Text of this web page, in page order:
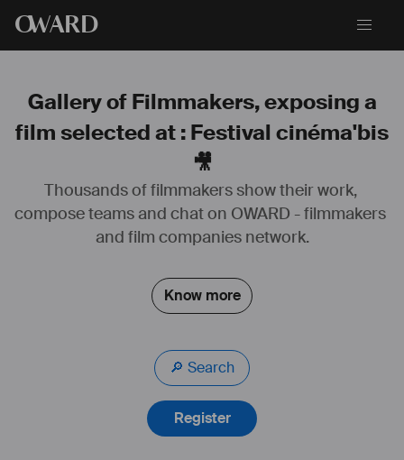
OWARD
Gallery of Filmmakers, exposing a
film selected at : Festival cinéma'bis
🎥
Thousands of filmmakers show their work,
compose teams and chat on OWARD - filmmakers
and film companies network.
Know more
🔎 Search
Register